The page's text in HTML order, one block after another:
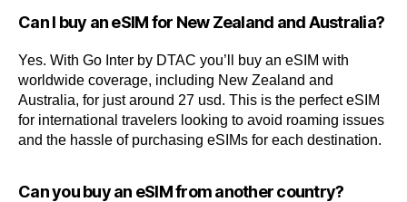
Can I buy an eSIM for New Zealand and Australia?
Yes. With Go Inter by DTAC you’ll buy an eSIM with
worldwide coverage, including New Zealand and
Australia, for just around 27 usd. This is the perfect eSIM
for international travelers looking to avoid roaming issues
and the hassle of purchasing eSIMs for each destination.
Can you buy an eSIM from another country?